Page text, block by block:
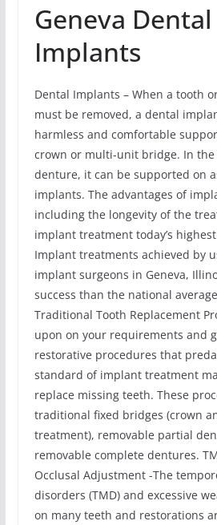
Geneva Dental
Implants
Dental Implants – When a tooth
must be removed, a dental
harmless and comfortable
crown or multi-unit bridge. In the
denture, it can be supported on
implants. The advantages of
including the longevity of the
implant treatment today’s
Implant treatments achieved by
implant surgeons in Geneva,
success than the national
Traditional Tooth Replacement
upon on your requirements and
restorative procedures that
standard of implant treatment
replace missing teeth. These
traditional fixed bridges (crown
treatment), removable partial
removable complete dentures.
Occlusal Adjustment -The
disorders (TMD) and excessive
on many teeth and restorations